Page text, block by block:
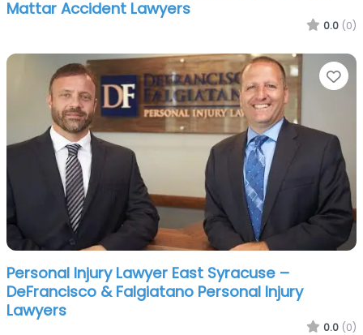
Mattar Accident Lawyers
0.0 (0)
Personal Injury Lawyer East Syracuse –
DeFrancisco & Falgiatano Personal Injury
Lawyers
0.0 (0)